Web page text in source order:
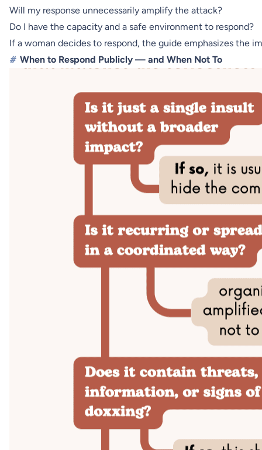
Will my response unnecessarily amplify the attack?
Do I have the capacity and a safe environment to respond?
If a woman decides to respond, the guide emphasizes the
# When to Respond Publicly — and When Not To